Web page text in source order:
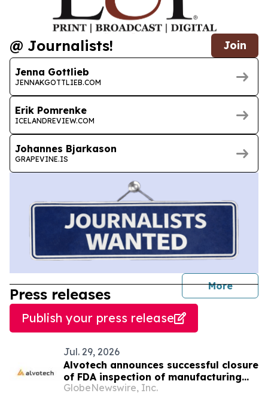
@ Journalists! Join
Jenna Gottlieb
JENNAKGOTTLIEB.COM
Erik Pomrenke
ICELANDREVIEW.COM
Johannes Bjarkason
GRAPEVINE.IS
More
Press releases
Publish your press release
Jul. 29, 2026
Alvotech announces successful closure
of FDA inspection of manufacturing
facility
GlobeNewswire, Inc.